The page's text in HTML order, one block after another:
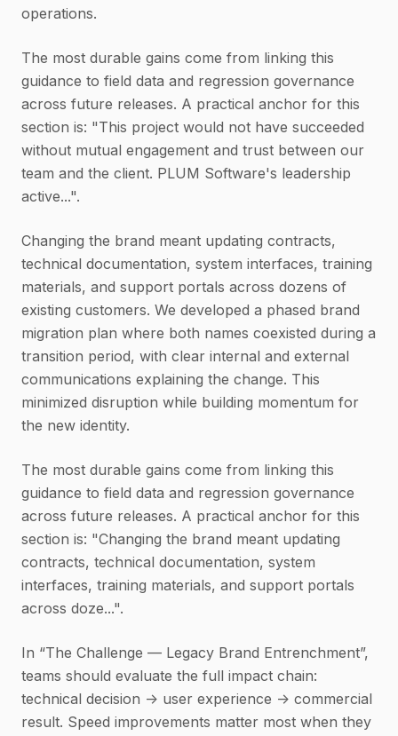
operations.
The most durable gains come from linking this
guidance to field data and regression governance
across future releases. A practical anchor for this
section is: "This project would not have succeeded
without mutual engagement and trust between our
team and the client. PLUM Software's leadership
active...".
Changing the brand meant updating contracts,
technical documentation, system interfaces, training
materials, and support portals across dozens of
existing customers. We developed a phased brand
migration plan where both names coexisted during a
transition period, with clear internal and external
communications explaining the change. This
minimized disruption while building momentum for
the new identity.
The most durable gains come from linking this
guidance to field data and regression governance
across future releases. A practical anchor for this
section is: "Changing the brand meant updating
contracts, technical documentation, system
interfaces, training materials, and support portals
across doze...".
In “The Challenge — Legacy Brand Entrenchment”,
teams should evaluate the full impact chain:
technical decision -> user experience -> commercial
result. Speed improvements matter most when they